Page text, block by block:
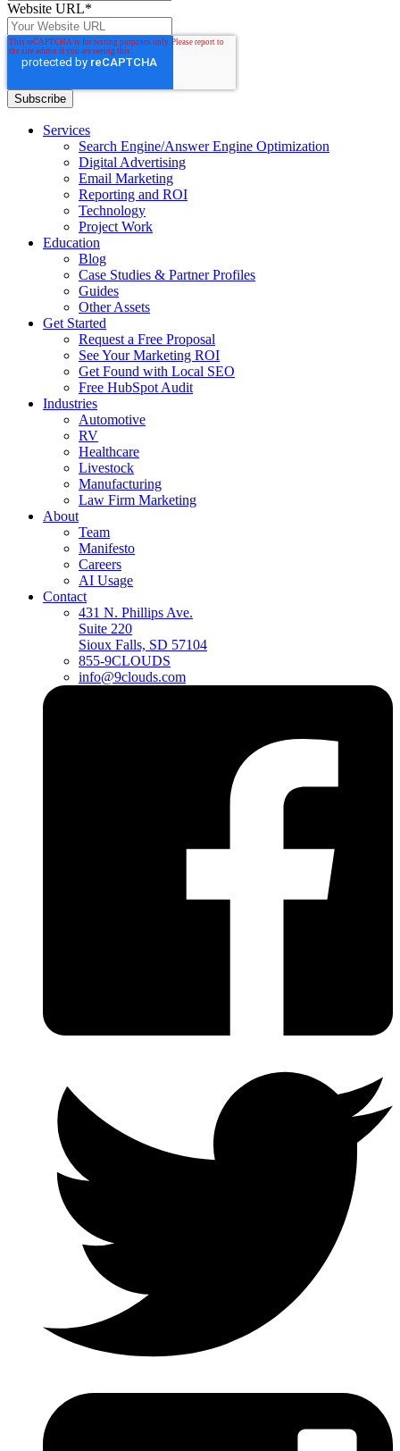
Website URL*
Services
Search Engine/Answer Engine Optimization
Digital Advertising
Email Marketing
Reporting and ROI
Technology
Project Work
Education
Blog
Case Studies & Partner Profiles
Guides
Other Assets
Get Started
Request a Free Proposal
See Your Marketing ROI
Get Found with Local SEO
Free HubSpot Audit
Industries
Automotive
RV
Healthcare
Livestock
Manufacturing
Law Firm Marketing
About
Team
Manifesto
Careers
AI Usage
Contact
431 N. Phillips Ave.
Suite 220
Sioux Falls, SD 57104
855-9CLOUDS
info@9clouds.com